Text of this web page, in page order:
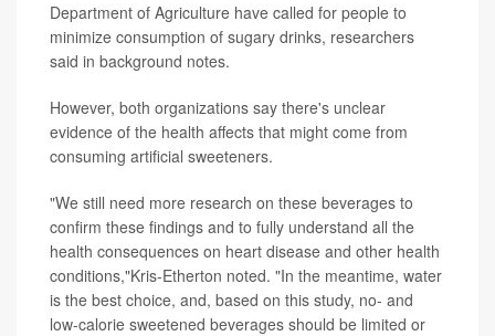
Department of Agriculture have called for people to
minimize consumption of sugary drinks, researchers
said in background notes.
However, both organizations say there's unclear
evidence of the health affects that might come from
consuming artificial sweeteners.
"We still need more research on these beverages to
confirm these findings and to fully understand all the
health consequences on heart disease and other health
conditions,"Kris-Etherton noted. "In the meantime, water
is the best choice, and, based on this study, no- and
low-calorie sweetened beverages should be limited or